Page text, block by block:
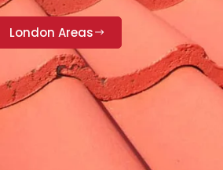
London Areas